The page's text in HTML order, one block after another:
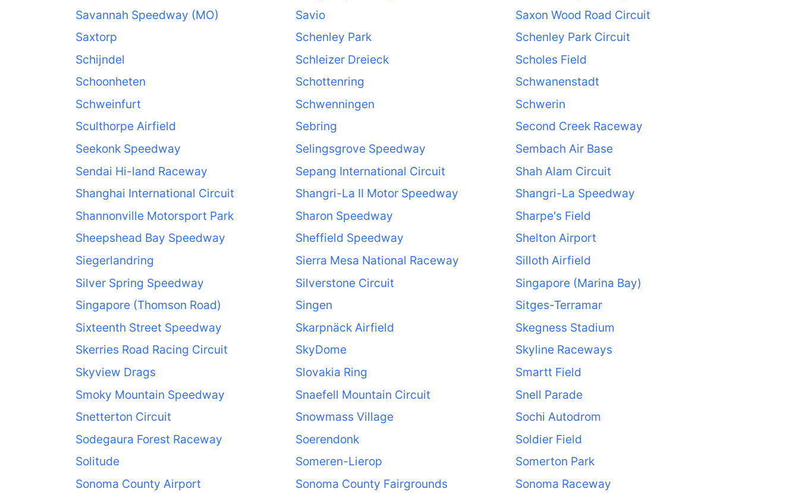
Savannah Speedway (MO)
Savio
Saxon Wood Road Circuit
Saxtorp
Schenley Park
Schenley Park Circuit
Schijndel
Schleizer Dreieck
Scholes Field
Schoonheten
Schottenring
Schwanenstadt
Schweinfurt
Schwenningen
Schwerin
Sculthorpe Airfield
Sebring
Second Creek Raceway
Seekonk Speedway
Selingsgrove Speedway
Sembach Air Base
Sendai Hi-land Raceway
Sepang International Circuit
Shah Alam Circuit
Shanghai International Circuit
Shangri-La II Motor Speedway
Shangri-La Speedway
Shannonville Motorsport Park
Sharon Speedway
Sharpe's Field
Sheepshead Bay Speedway
Sheffield Speedway
Shelton Airport
Siegerlandring
Sierra Mesa National Raceway
Silloth Airfield
Silver Spring Speedway
Silverstone Circuit
Singapore (Marina Bay)
Singapore (Thomson Road)
Singen
Sitges-Terramar
Sixteenth Street Speedway
Skarpnäck Airfield
Skegness Stadium
Skerries Road Racing Circuit
SkyDome
Skyline Raceways
Skyview Drags
Slovakia Ring
Smartt Field
Smoky Mountain Speedway
Snaefell Mountain Circuit
Snell Parade
Snetterton Circuit
Snowmass Village
Sochi Autodrom
Sodegaura Forest Raceway
Soerendonk
Soldier Field
Solitude
Someren-Lierop
Somerton Park
Sonoma County Airport
Sonoma County Fairgrounds
Sonoma Raceway